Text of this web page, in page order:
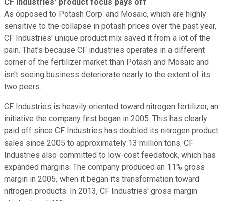
As opposed to Potash Corp. and Mosaic, which are highly
sensitive to the collapse in potash prices over the past year,
CF Industries' unique product mix saved it from a lot of the
pain. That's because CF industries operates in a different
corner of the fertilizer market than Potash and Mosaic and
isn't seeing business deteriorate nearly to the extent of its
two peers.
CF Industries is heavily oriented toward nitrogen fertilizer, an
initiative the company first began in 2005. This has clearly
paid off since CF Industries has doubled its nitrogen product
sales since 2005 to approximately 13 million tons. CF
Industries also committed to low-cost feedstock, which has
expanded margins. The company produced an 11% gross
margin in 2005, when it began its transformation toward
nitrogen products. In 2013, CF Industries' gross margin